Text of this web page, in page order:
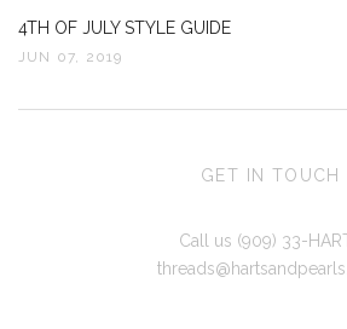
4TH OF JULY STYLE GUIDE
JUN 07, 2019
GET IN TOUCH
Call us (909) 33-